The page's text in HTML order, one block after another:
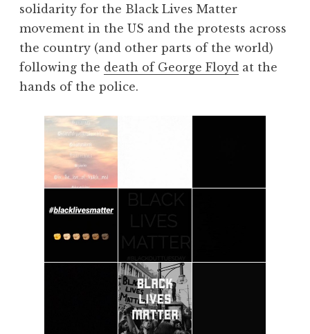
solidarity for the Black Lives Matter
movement in the US and the protests across
the country (and other parts of the world)
following the death of George Floyd at the
hands of the police.